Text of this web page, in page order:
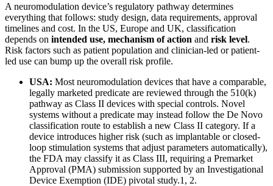
A neuromodulation device’s regulatory pathway determines
everything that follows: study design, data requirements, approval
timelines and cost. In the US, Europe and UK, classification
depends on intended use, mechanism of action and risk level.
Risk factors such as patient population and clinician-led or patient-
led use can bump up the overall risk profile.
USA: Most neuromodulation devices that have a comparable,
legally marketed predicate are reviewed through the 510(k)
pathway as Class II devices with special controls. Novel
systems without a predicate may instead follow the De Novo
classification route to establish a new Class II category. If a
device introduces higher risk (such as implantable or closed-
loop stimulation systems that adjust parameters automatically),
the FDA may classify it as Class III, requiring a Premarket
Approval (PMA) submission supported by an Investigational
Device Exemption (IDE) pivotal study.1, 2.